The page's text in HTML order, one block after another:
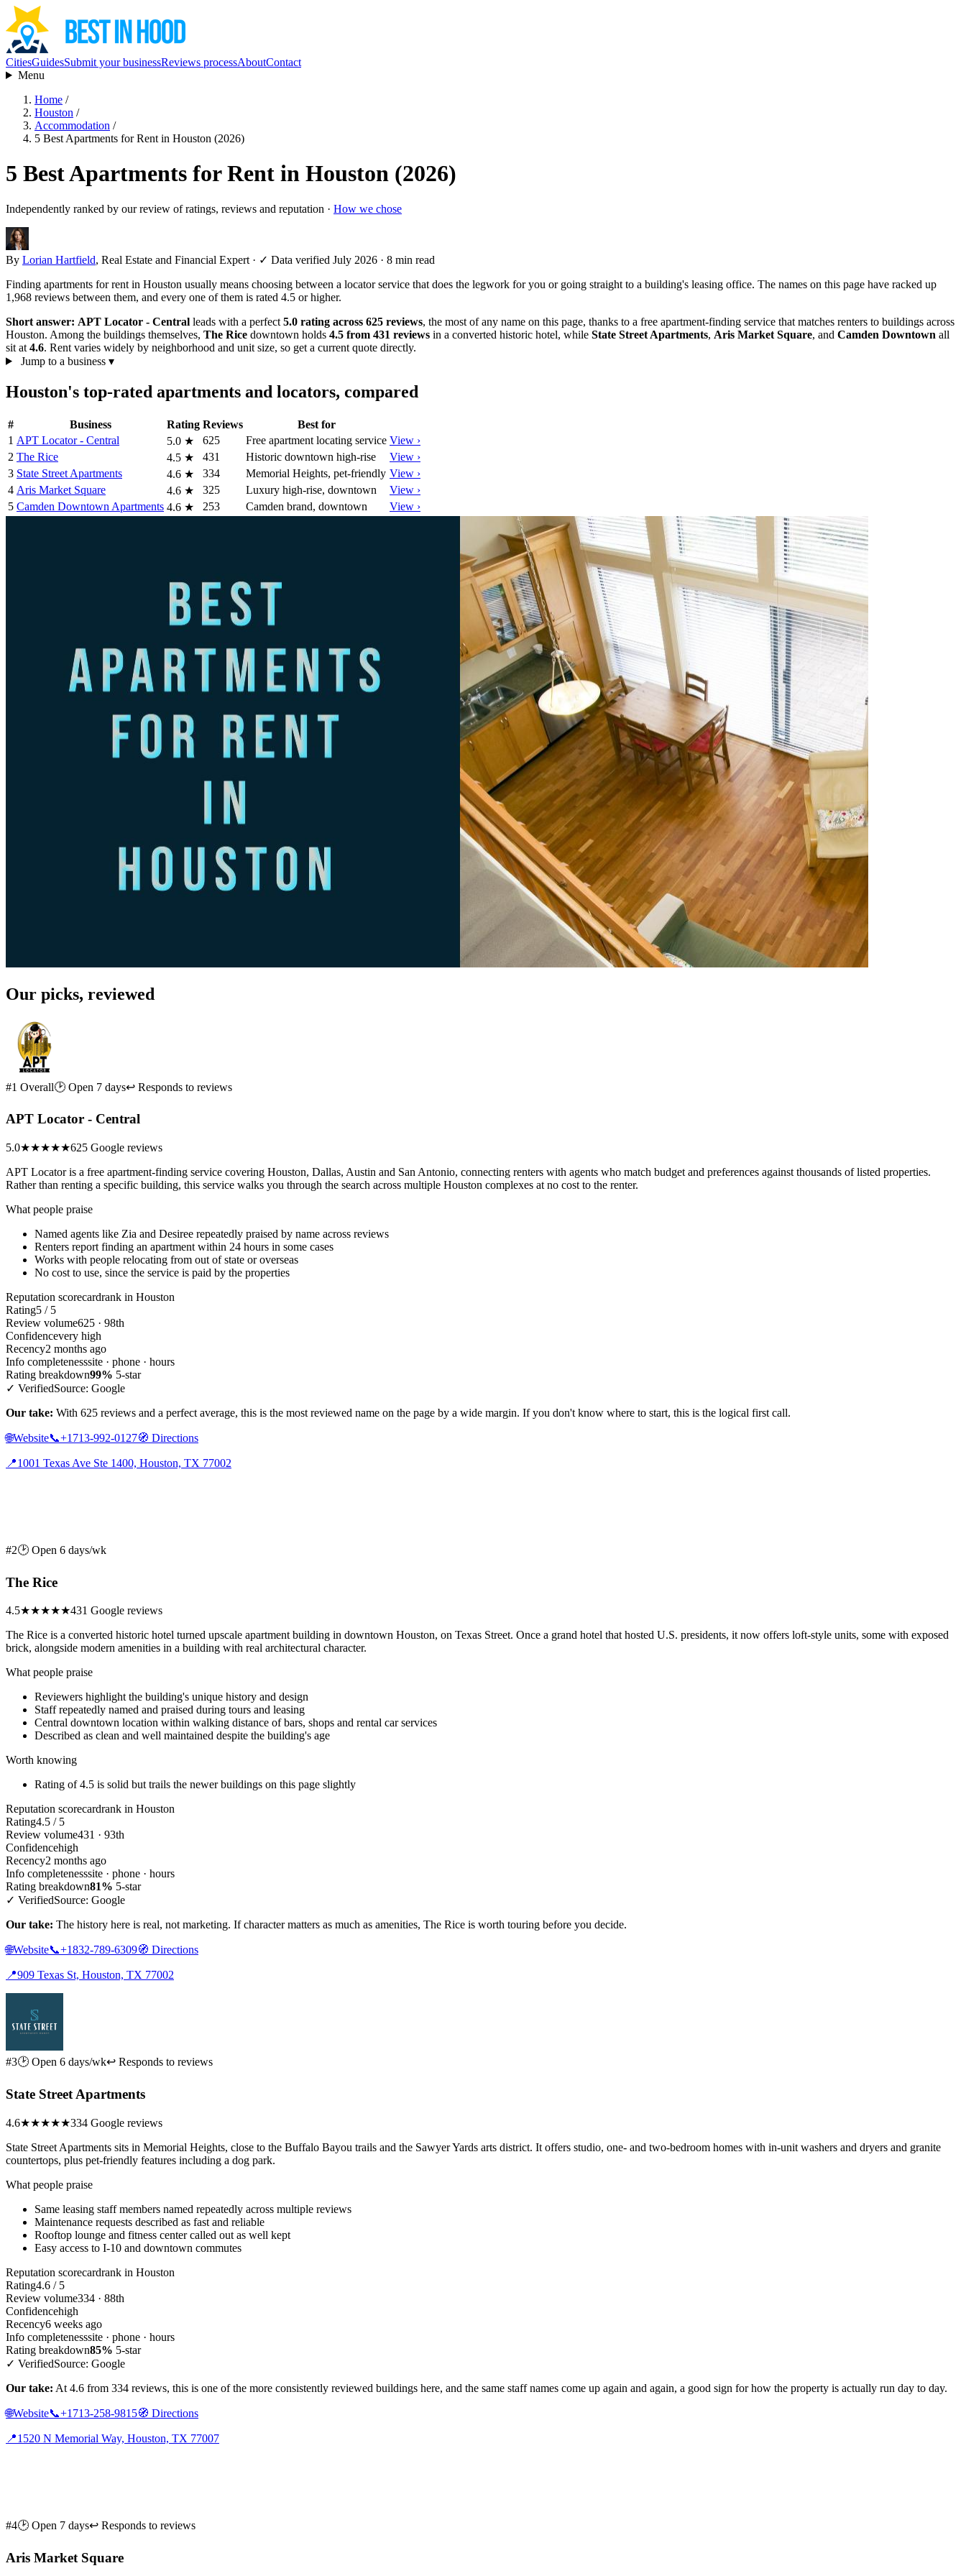
CitiesGuidesSubmit your businessReviews processAboutContact
Menu
Home /
Houston /
Accommodation /
5 Best Apartments for Rent in Houston (2026)
5 Best Apartments for Rent in Houston (2026)
Independently ranked by our review of ratings, reviews and reputation · How we chose
By Lorian Hartfield, Real Estate and Financial Expert · ✓ Data verified July 2026 · 8 min read
Finding apartments for rent in Houston usually means choosing between a locator service that does the legwork for you or going straight to a building's leasing office. The names on this page have racked up
1,968 reviews between them, and every one of them is rated 4.5 or higher.
Short answer: APT Locator - Central leads with a perfect 5.0 rating across 625 reviews, the most of any name on this page, thanks to a free apartment-finding service that matches renters to buildings across
Houston. Among the buildings themselves, The Rice downtown holds 4.5 from 431 reviews in a converted historic hotel, while State Street Apartments, Aris Market Square, and Camden Downtown all
sit at 4.6. Rent varies widely by neighborhood and unit size, so get a current quote directly.
Jump to a business ▾
Houston's top-rated apartments and locators, compared
# Business Rating Reviews
Best for
1 APT Locator - Central 5.0 ★ 625 Free apartment locating service View ›
2 The Rice 4.5 ★ 431 Historic downtown high-rise
View ›
3 State Street Apartments 4.6 ★ 334 Memorial Heights, pet-friendly View ›
4 Aris Market Square 4.6 ★ 325 Luxury high-rise, downtown
View ›
5 Camden Downtown Apartments 4.6 ★ 253 Camden brand, downtown View ›
Our picks, reviewed
#1 Overall🕑 Open 7 days↩ Responds to reviews
APT Locator - Central
5.0★★★★★625 Google reviews
APT Locator is a free apartment-finding service covering Houston, Dallas, Austin and San Antonio, connecting renters with agents who match budget and preferences against thousands of listed properties.
Rather than renting a specific building, this service walks you through the search across multiple Houston complexes at no cost to the renter.
What people praise
Named agents like Zia and Desiree repeatedly praised by name across reviews
Renters report finding an apartment within 24 hours in some cases
Works with people relocating from out of state or overseas
No cost to use, since the service is paid by the properties
Reputation scorecardrank in Houston
Rating5 / 5
Review volume625 · 98th
Confidencevery high
Recency2 months ago
Info completenesssite · phone · hours
Rating breakdown99% 5-star
✓ VerifiedSource: Google
Our take: With 625 reviews and a perfect average, this is the most reviewed name on the page by a wide margin. If you don't know where to start, this is the logical first call.
🌐Website📞+1713-992-0127🧭 Directions
📍1001 Texas Ave Ste 1400, Houston, TX 77002
#2🕑 Open 6 days/wk
The Rice
4.5★★★★★431 Google reviews
The Rice is a converted historic hotel turned upscale apartment building in downtown Houston, on Texas Street. Once a grand hotel that hosted U.S. presidents, it now offers loft-style units, some with exposed
brick, alongside modern amenities in a building with real architectural character.
What people praise
Reviewers highlight the building's unique history and design
Staff repeatedly named and praised during tours and leasing
Central downtown location within walking distance of bars, shops and rental car services
Described as clean and well maintained despite the building's age
Worth knowing
Rating of 4.5 is solid but trails the newer buildings on this page slightly
Reputation scorecardrank in Houston
Rating4.5 / 5
Review volume431 · 93th
Confidencehigh
Recency2 months ago
Info completenesssite · phone · hours
Rating breakdown81% 5-star
✓ VerifiedSource: Google
Our take: The history here is real, not marketing. If character matters as much as amenities, The Rice is worth touring before you decide.
🌐Website📞+1832-789-6309🧭 Directions
📍909 Texas St, Houston, TX 77002
#3🕑 Open 6 days/wk↩ Responds to reviews
State Street Apartments
4.6★★★★★334 Google reviews
State Street Apartments sits in Memorial Heights, close to the Buffalo Bayou trails and the Sawyer Yards arts district. It offers studio, one- and two-bedroom homes with in-unit washers and dryers and granite
countertops, plus pet-friendly features including a dog park.
What people praise
Same leasing staff members named repeatedly across multiple reviews
Maintenance requests described as fast and reliable
Rooftop lounge and fitness center called out as well kept
Easy access to I-10 and downtown commutes
Reputation scorecardrank in Houston
Rating4.6 / 5
Review volume334 · 88th
Confidencehigh
Recency6 weeks ago
Info completenesssite · phone · hours
Rating breakdown85% 5-star
✓ VerifiedSource: Google
Our take: At 4.6 from 334 reviews, this is one of the more consistently reviewed buildings here, and the same staff names come up again and again, a good sign for how the property is actually run day to day.
🌐Website📞+1713-258-9815🧭 Directions
📍1520 N Memorial Way, Houston, TX 77007
#4🕑 Open 7 days↩ Responds to reviews
Aris Market Square